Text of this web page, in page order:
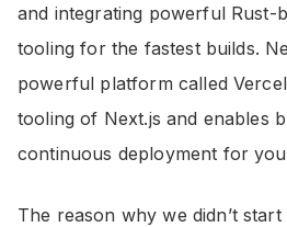
and integrating powerful Rust-
tooling for the fastest builds.
powerful platform called
tooling of Next.js and enables
continuous deployment for
The reason why we didn’t